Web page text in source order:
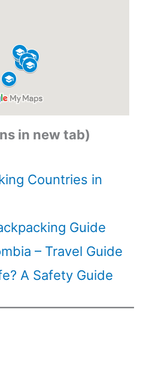
in new tab)
Countries in
Guide
– Travel Guide
A Safety Guide